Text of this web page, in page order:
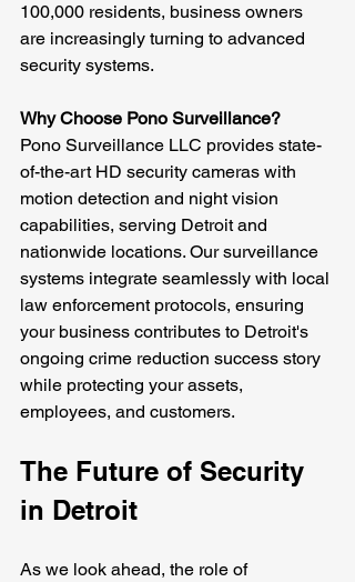
100,000 residents, business owners
are increasingly turning to advanced
security systems.
Why Choose Pono Surveillance?
Pono Surveillance LLC provides state-
of-the-art HD security cameras with
motion detection and night vision
capabilities, serving Detroit and
nationwide locations. Our surveillance
systems integrate seamlessly with local
law enforcement protocols, ensuring
your business contributes to Detroit's
ongoing crime reduction success story
while protecting your assets,
employees, and customers.
The Future of Security
in Detroit
As we look ahead, the role of